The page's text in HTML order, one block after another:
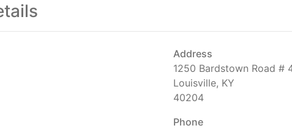
Address
1250 Bardstown Road #
Louisville, KY
40204
Phone